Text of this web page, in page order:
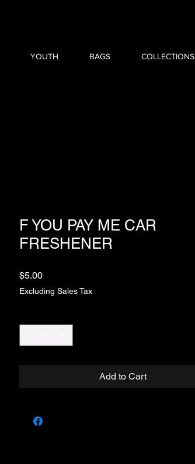
YOUTH BAGS COLLECTIONS
F YOU PAY ME CAR
FRESHENER
$5.00Price
Excluding Sales Tax
Add to Cart